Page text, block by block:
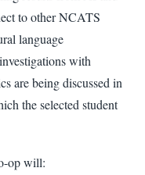
to other NCATS
language
with
are being discussed in
the selected student
op will: